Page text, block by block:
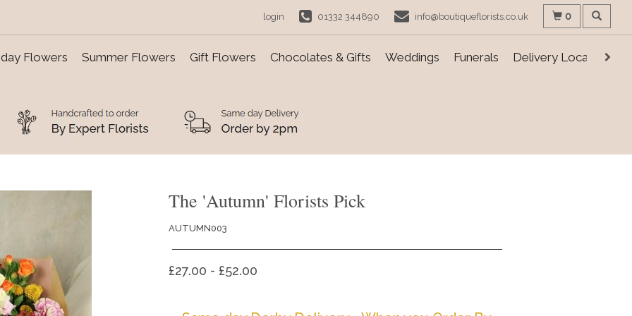
login 01332 344890 info@boutiqueflorists.co.uk 0
Flowers Summer Flowers Gift Flowers Chocolates & Gifts Weddings Funerals Delivery Locations
The 'Autumn' Florists Pick
AUTUMN003
£27.00 - £52.00